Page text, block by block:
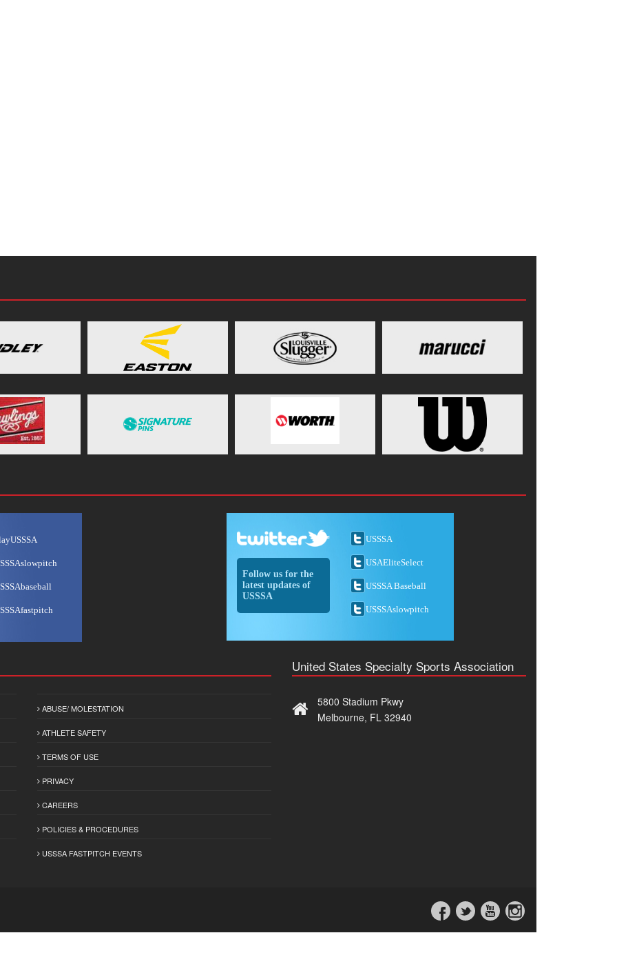
Follow us for the
latest updates of
USSSA
USSSA
USAEliteSelect
USSSA Baseball
USSSAslowpitch
ABUSE/ MOLESTATION
ATHLETE SAFETY
TERMS OF USE
PRIVACY
CAREERS
POLICIES & PROCEDURES
USSSA FASTPITCH EVENTS
United States Specialty Sports Association
5800 Stadium Pkwy
Melbourne, FL 32940